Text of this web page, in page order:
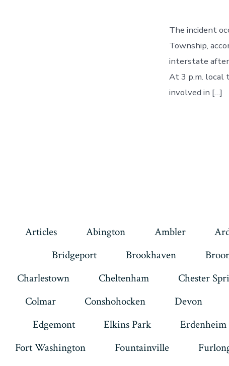
The incident
Township,
interstate after
At 3 p.m. local
involved in […]
Articles Abington Ambler
Bridgeport
Brookhaven
Charlestown
Cheltenham Chester
Colmar
Conshohocken Devon
Edgemont
Elkins Park Erdenheim
Fort Washington
Fountainville